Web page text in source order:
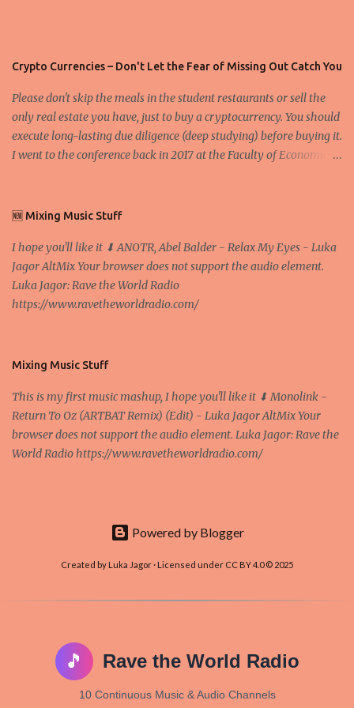
Crypto Currencies – Don't Let the Fear of Missing Out Catch You
Please don't skip the meals in the student restaurants or sell the
only real estate you have, just to buy a cryptocurrency. You should
execute long-lasting due diligence (deep studying) before buying it.
I went to the conference back in 2017 at the Faculty of Economics
D. Professor, Faculty of Economics and Business, University of
nodes ("peers") share resources amongst each other without the
use of a centralized administrative system By User:Mauro Bieg -
Own work , Public Domain, Link Sometimes they say that the
Bitcoin system is using too much electric power, it is not eco-
and it's the way all new coins are coming out. It uses 'smart...
🆕 Mixing Music Stuff
I hope you'll like it ⬇ ANOTR, Abel Balder - Relax My Eyes - Luka
Jagor AltMix Your browser does not support the audio element.
Luka Jagor: Rave the World Radio
https://www.ravetheworldradio.com/
Mixing Music Stuff
This is my first music mashup, I hope you'll like it ⬇ Monolink -
Return To Oz (ARTBAT Remix) (Edit) - Luka Jagor AltMix Your
browser does not support the audio element. Luka Jagor: Rave the
World Radio https://www.ravetheworldradio.com/
Powered by Blogger
Created by Luka Jagor · Licensed under CC BY 4.0 © 2025
🎵 Rave the World Radio
10 Continuous Music & Audio Channels